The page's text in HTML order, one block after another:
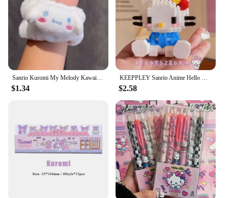
Sanrio Kuromi My Melody Kawaii Cartoon Face Wash Wristband Hair Band Anime Plush Cuffs Sports Sweat Bracelet Sleeves Girl Gifts
$1.34
KEEPPLEY Sanrio Anime Hello Kitty My Melody Cinnamoroll Pompompurin Kuromi Building Blocks Girl Kid Holiday Christmas Gift
$2.58